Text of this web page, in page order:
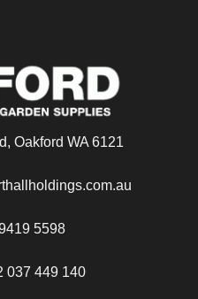
Oakford WA 6121
5598
037 449 140